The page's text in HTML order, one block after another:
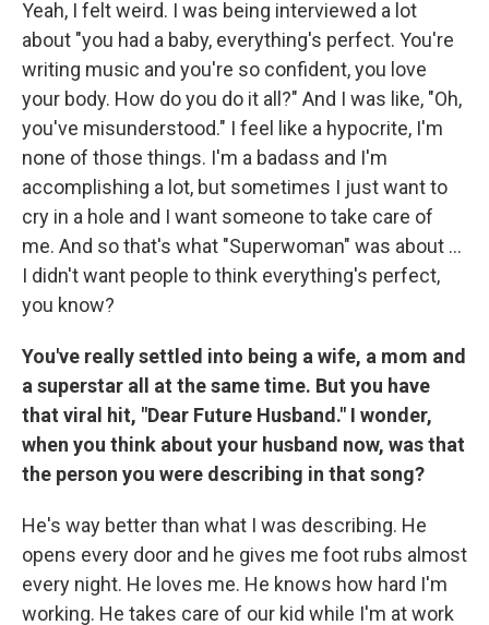
Yeah, I felt weird. I was being interviewed a lot
about "you had a baby, everything's perfect. You're
writing music and you're so confident, you love
your body. How do you do it all?" And I was like, "Oh,
you've misunderstood." I feel like a hypocrite, I'm
none of those things. I'm a badass and I'm
accomplishing a lot, but sometimes I just want to
cry in a hole and I want someone to take care of
me. And so that's what "Superwoman" was about ...
I didn't want people to think everything's perfect,
you know?
You've really settled into being a wife, a mom and
a superstar all at the same time. But you have
that viral hit, "Dear Future Husband." I wonder,
when you think about your husband now, was that
the person you were describing in that song?
He's way better than what I was describing. He
opens every door and he gives me foot rubs almost
every night. He loves me. He knows how hard I'm
working. He takes care of our kid while I'm at work